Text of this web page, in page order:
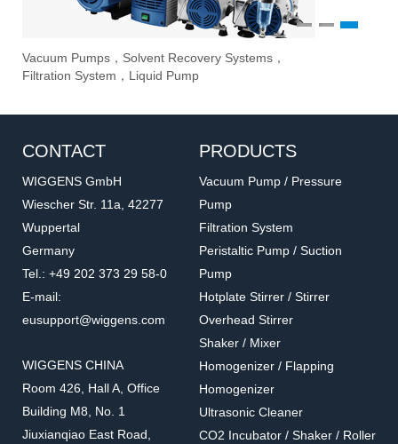
Vacuum Pumps，Solvent Recovery Systems，
Filtration System，Liquid Pump
1 2
CONTACT
WIGGENS GmbH
Wiescher Str. 11a, 42277
Wuppertal
Germany
Tel.: +49 202 373 29 58-0
E-mail:
eusupport@wiggens.com
WIGGENS CHINA
Room 426, Hall A, Office
Building M8, No. 1
Jiuxianqiao East Road,
PRODUCTS
Vacuum Pump / Pressure
Pump
Filtration System
Peristaltic Pump / Suction
Pump
Hotplate Stirrer / Stirrer
Overhead Stirrer
Shaker / Mixer
Homogenizer / Flapping
Homogenizer
Ultrasonic Cleaner
CO2 Incubator / Shaker / Roller